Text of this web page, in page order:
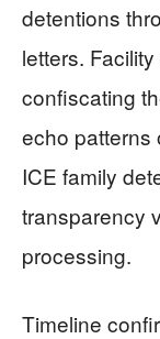
detentions
letters.
confiscating
echo patterns
ICE family
transparency
processing.
Timeline